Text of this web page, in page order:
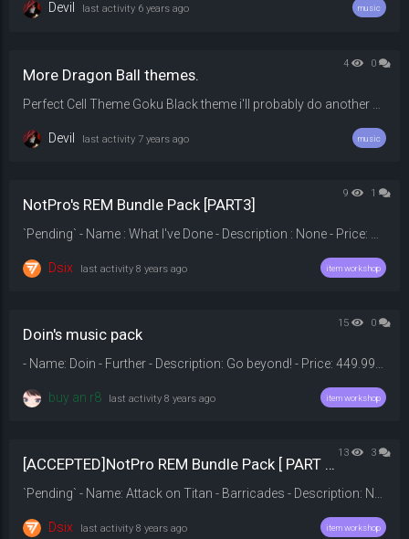
Devil last activity 6 years ago music
4 0
More Dragon Ball themes.
Devil last activity 7 years ago music
9 1
NotPro's REM Bundle Pack [PART3]
Dsix last activity 8 years ago item workshop
15 0
Doin's music pack
buy an r8 last activity 8 years ago item workshop
13 3
[ACCEPTED]NotPro REM Bundle Pack [ PART 2 ]
Dsix last activity 8 years ago item workshop